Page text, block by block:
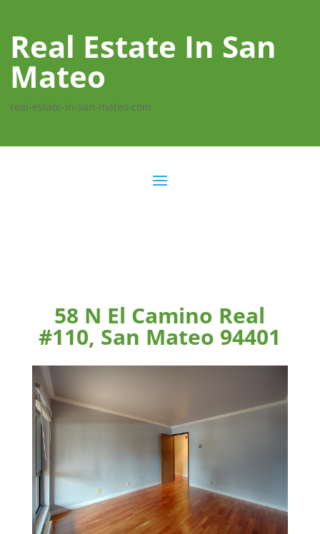
Real Estate In San
Mateo
real-estate-in-san-mateo.com
58 N El Camino Real
#110, San Mateo 94401